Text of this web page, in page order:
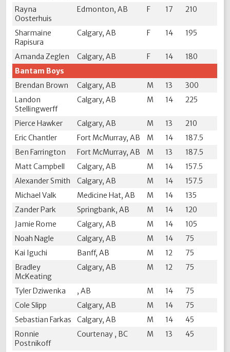
Rayna
Oosterhuis
Edmonton, AB F 17 210
Sharmaine
Rapisura
Calgary, AB F 14 195
Amanda Zeglen Calgary, AB F 14
180
Bantam Boys
Brendan Brown
Calgary, AB M 13
300
Landon
Stellingwerff
Calgary, AB M 14 225
Pierce Hawker Calgary, AB M 13
210
Eric Chantler
Fort McMurray, AB M 14
187.5
Ben Farrington
Fort McMurray, AB M 13
187.5
Matt Campbell
Calgary, AB M 14
157.5
Alexander Smith
Calgary, AB M 14
157.5
Michael Valk
Medicine Hat, AB M 14
135
Zander Park
Springbank, AB M 14
120
Jamie Rome
Calgary, AB M 14
105
Noah Nagle
Calgary, AB M 14
75
Kai Iguchi
Banff, AB M 12
75
Bradley
McKeating
Calgary, AB M 12 75
Tyler Dziwenka , AB M 14
75
Cole Slipp
Calgary, AB M 14
75
Sebastian Farkas
Calgary, AB M 14
45
Ronnie
Postnikoff
Courtenay , BC M 13 45